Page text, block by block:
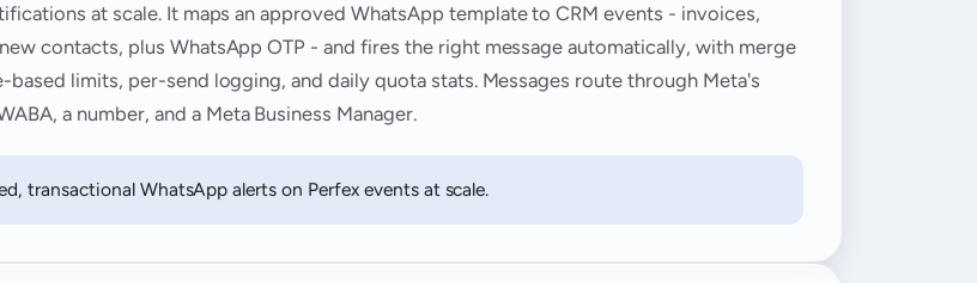
at scale. It maps an approved WhatsApp template to CRM events - invoices,
contacts, plus WhatsApp OTP - and fires the right message automatically, with merge
limits, per-send logging, and daily quota stats. Messages route through Meta's
a number, and a Meta Business Manager.
transactional WhatsApp alerts on Perfex events at scale.